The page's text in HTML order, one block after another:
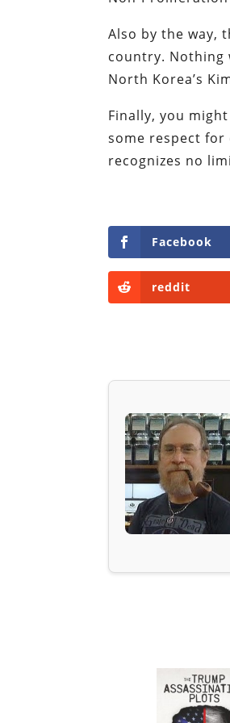
Also by the way,
country. Nothing
North Korea’s
Finally, you
some respect
recognizes no
Facebook
reddit